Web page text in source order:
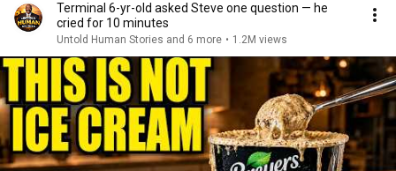
Terminal 6-yr-old asked Steve one question — he
cried for 10 minutes
Untold Human Stories and 6 more • 1.2M views